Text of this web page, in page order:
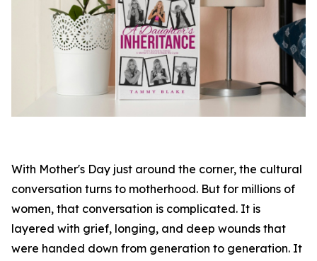
With Mother's Day just around the corner, the cultural
conversation turns to motherhood. But for millions of
women, that conversation is complicated. It is
layered with grief, longing, and deep wounds that
were handed down from generation to generation. It